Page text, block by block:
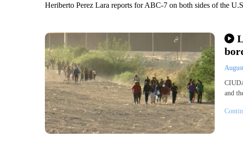
Heriberto Perez Lara reports for ABC-7 on both sides of the
and